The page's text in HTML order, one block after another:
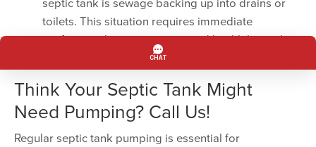
toilets. This situation requires immediate
professional assistance to avoid health hazards
and property damage.
Think Your Septic Tank Might
Need Pumping? Call Us!
Regular septic tank pumping is essential for